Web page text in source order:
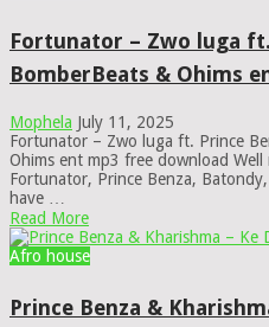
Fortunator – Zwo luga
BomberBeats & Ohims
Mophela July 11, 2025
Fortunator – Zwo luga ft. Prince
Ohims ent mp3 free download Well
Fortunator, Prince Benza,
have …
Read More
Afro house
Prince Benza &